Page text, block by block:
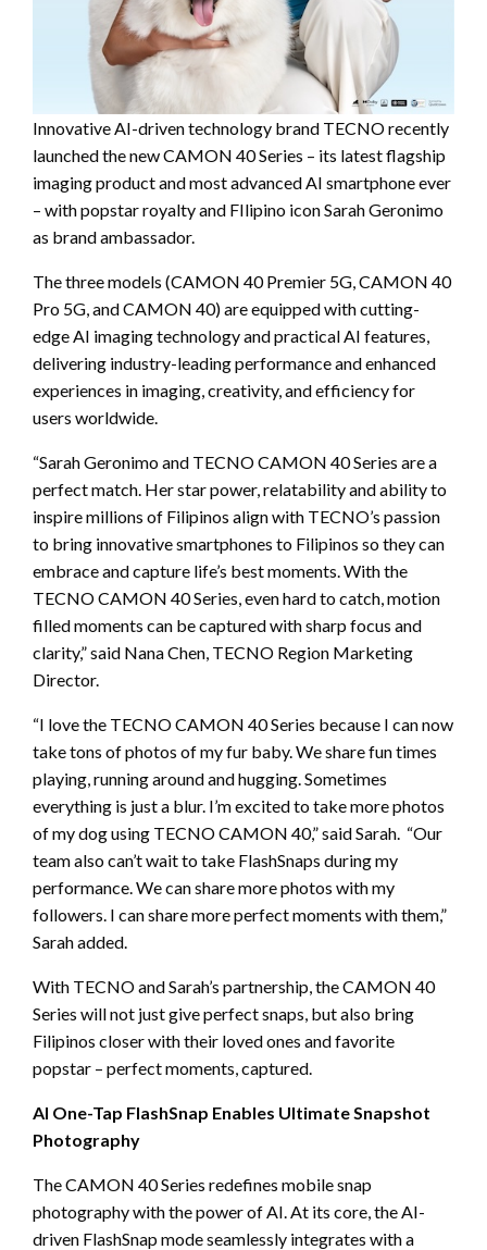
Innovative AI-driven technology brand TECNO recently
launched the new CAMON 40 Series – its latest flagship
imaging product and most advanced AI smartphone ever
– with popstar royalty and FIlipino icon Sarah Geronimo
as brand ambassador.
The three models (CAMON 40 Premier 5G, CAMON 40
Pro 5G, and CAMON 40) are equipped with cutting-
edge AI imaging technology and practical AI features,
delivering industry-leading performance and enhanced
experiences in imaging, creativity, and efficiency for
users worldwide.
“Sarah Geronimo and TECNO CAMON 40 Series are a
perfect match. Her star power, relatability and ability to
inspire millions of Filipinos align with TECNO’s passion
to bring innovative smartphones to Filipinos so they can
embrace and capture life’s best moments. With the
TECNO CAMON 40 Series, even hard to catch, motion
filled moments can be captured with sharp focus and
clarity,” said Nana Chen, TECNO Region Marketing
Director.
“I love the TECNO CAMON 40 Series because I can now
take tons of photos of my fur baby. We share fun times
playing, running around and hugging. Sometimes
everything is just a blur. I’m excited to take more photos
of my dog using TECNO CAMON 40,” said Sarah. “Our
team also can’t wait to take FlashSnaps during my
performance. We can share more photos with my
followers. I can share more perfect moments with them,”
Sarah added.
With TECNO and Sarah’s partnership, the CAMON 40
Series will not just give perfect snaps, but also bring
Filipinos closer with their loved ones and favorite
popstar – perfect moments, captured.
AI One-Tap FlashSnap Enables Ultimate Snapshot
Photography
The CAMON 40 Series redefines mobile snap
photography with the power of AI. At its core, the AI-
driven FlashSnap mode seamlessly integrates with a